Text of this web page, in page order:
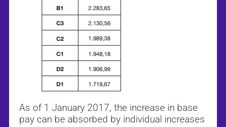
As of 1 January 2017, the increase in base
pay can be absorbed by individual increases